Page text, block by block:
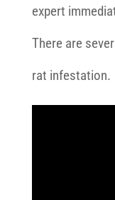
expert
There are
rat infestation.